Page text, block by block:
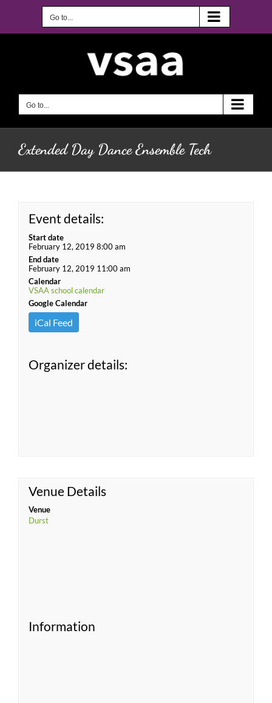
Go to...
Go to...
Extended Day Dance Ensemble Tech
Event details:
Start date
February 12, 2019 8:00 am
End date
February 12, 2019 11:00 am
Calendar
VSAA school calendar
Google Calendar
iCal Feed
Organizer details:
Venue Details
Venue
Durst
Information